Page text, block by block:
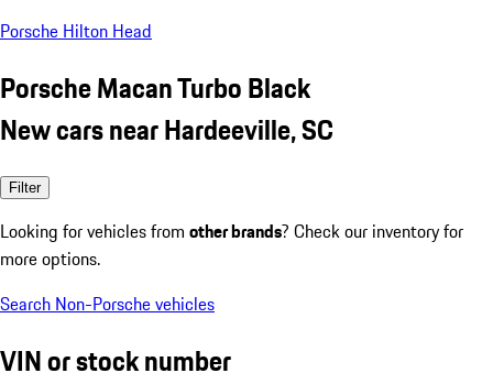
Porsche Hilton Head
Porsche Macan Turbo Black
New cars near Hardeeville, SC
Filter
Looking for vehicles from other brands? Check our inventory for
more options.
Search Non-Porsche vehicles
VIN or stock number